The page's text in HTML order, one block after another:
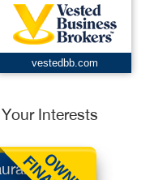
vestedbb.com
Interests